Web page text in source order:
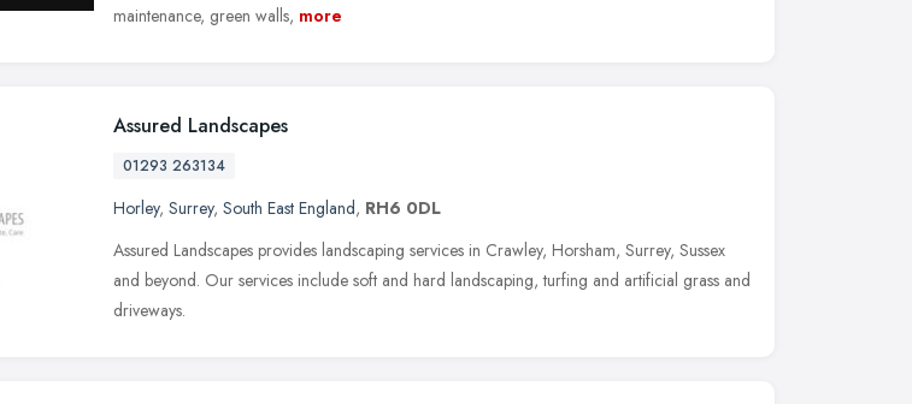
maintenance, green walls, more
Assured Landscapes
01293 263134
Horley, Surrey, South East England, RH6 0DL
Assured Landscapes provides landscaping services in Crawley, Horsham, Surrey, Sussex
and beyond. Our services include soft and hard landscaping, turfing and artificial grass and
driveways.